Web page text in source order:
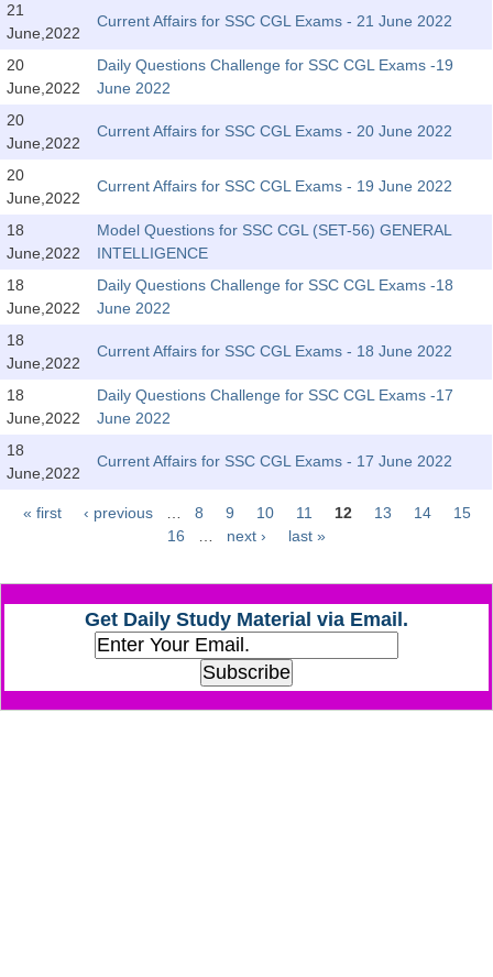
TIER-2 Papers
TIER-2 Syllabus
SSC CGL PAPERS
Study Kit for CGL Tier-1
CGL Trend Analysis
SSC CGL FREE EBOOK
SSC CGL Results
CHSL Question Papers
CHSL Syllabus
CHSL Exam Resources
21
June,2022
Current Affairs for SSC CGL Exams - 21 June 2022
20
June,2022
Daily Questions Challenge for SSC CGL Exams -19
June 2022
20
June,2022
Current Affairs for SSC CGL Exams - 20 June 2022
20
June,2022
Current Affairs for SSC CGL Exams - 19 June 2022
18
June,2022
Model Questions for SSC CGL (SET-56) GENERAL
INTELLIGENCE
18
June,2022
Daily Questions Challenge for SSC CGL Exams -18
June 2022
18
June,2022
Current Affairs for SSC CGL Exams - 18 June 2022
18
June,2022
Daily Questions Challenge for SSC CGL Exams -17
June 2022
18
June,2022
Current Affairs for SSC CGL Exams - 17 June 2022
Pages
« first ‹ previous 8 9 10 11 12 13 14
15
16
next › last »
Get Daily Study Material via Email.